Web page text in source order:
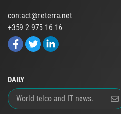
contact@neterra.net
+359 2 975 16 16
DAILY